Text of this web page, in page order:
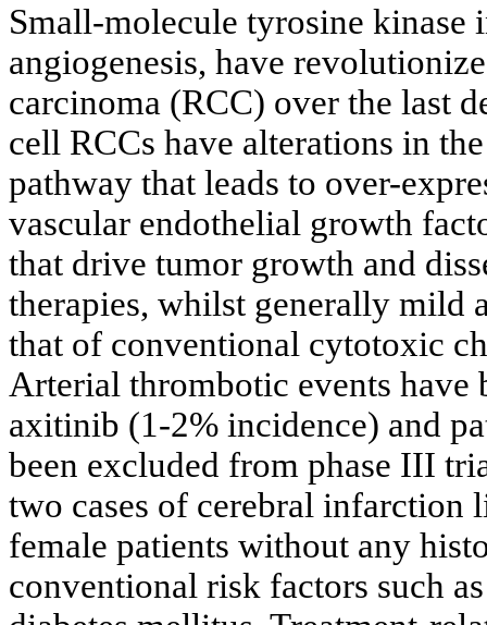
Small-molecule tyrosine
angiogenesis, have
carcinoma (RCC) over the last
cell RCCs have alterations in
pathway that leads to over-
vascular endothelial growth
that drive tumor growth and
therapies, whilst generally mild
that of conventional cytotoxic
Arterial thrombotic events have
axitinib (1-2% incidence) and
been excluded from phase III
two cases of cerebral infarction
female patients without any
conventional risk factors such